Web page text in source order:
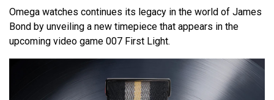
Omega watches continues its legacy in the world of James
Bond by unveiling a new timepiece that appears in the
upcoming video game 007 First Light.